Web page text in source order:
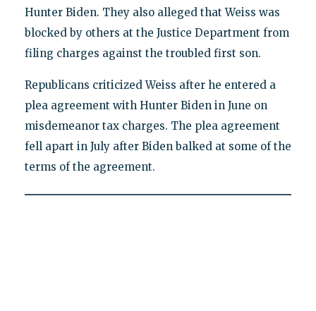
Hunter Biden. They also alleged that Weiss was
blocked by others at the Justice Department from
filing charges against the troubled first son.
Republicans criticized Weiss after he entered a
plea agreement with Hunter Biden in June on
misdemeanor tax charges. The plea agreement
fell apart in July after Biden balked at some of the
terms of the agreement.